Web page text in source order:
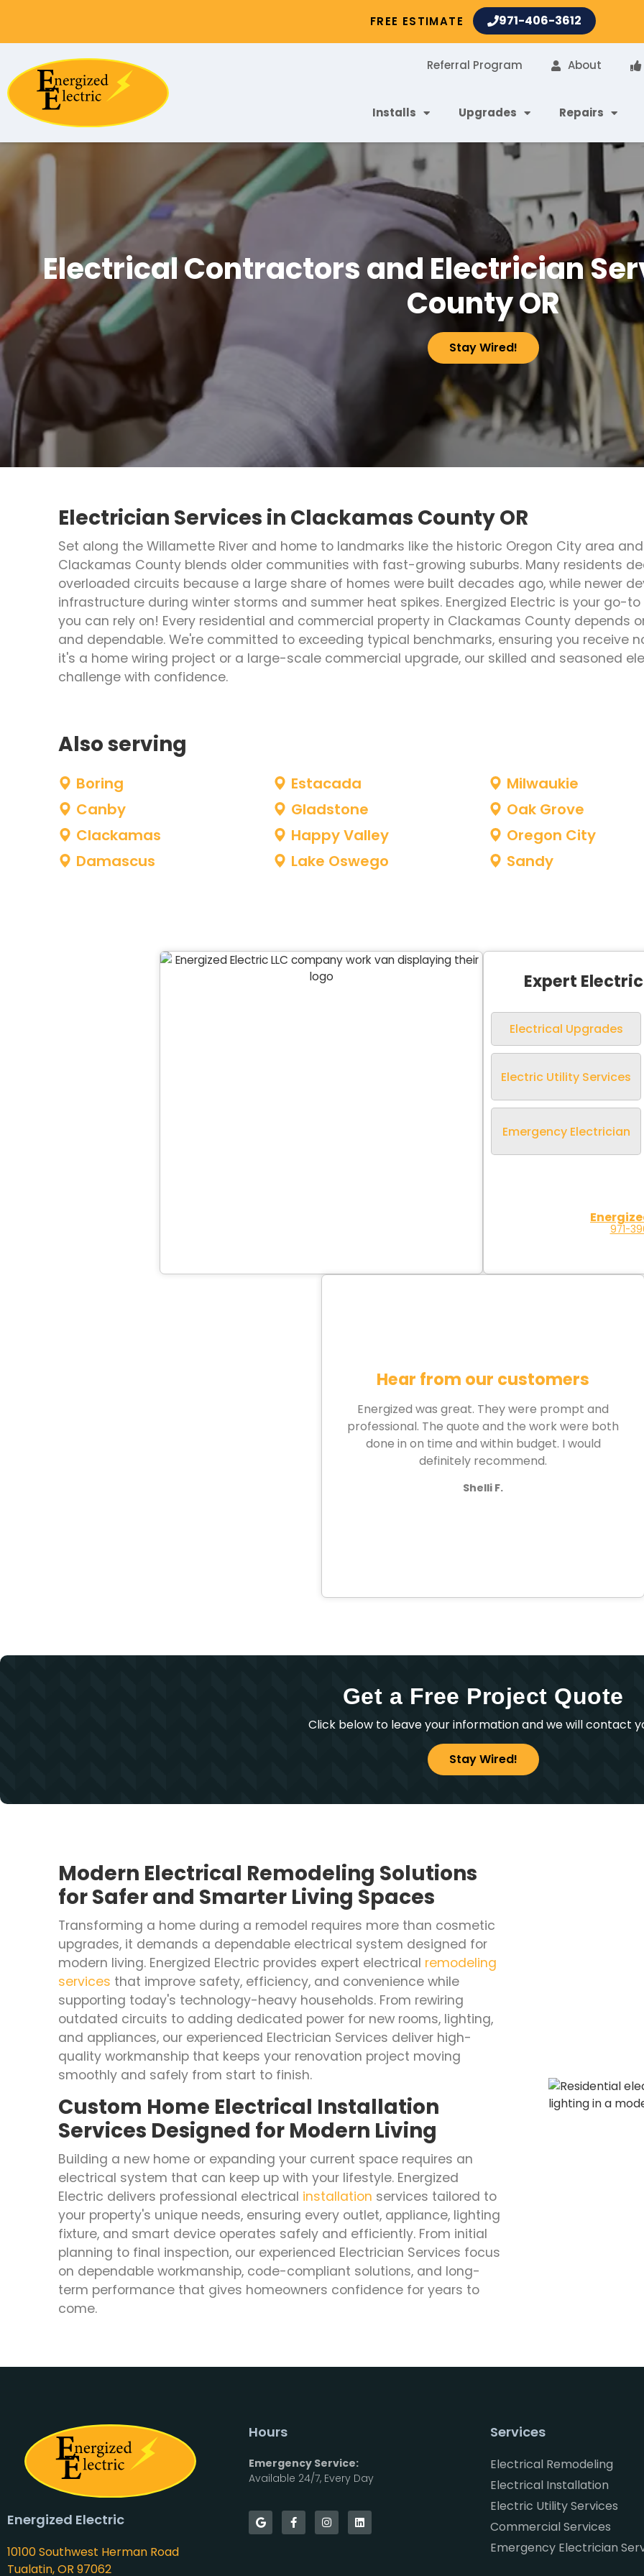
FREE ESTIMATE 971-406-3612
Referral Program About
Installs Upgrades Repairs
Electrical Contractors and Electrician
County OR
Stay Wired!
Electrician Services in Clackamas County OR
Set along the Willamette River and home to landmarks like the historic Oregon City area
Clackamas County blends older communities with fast-growing suburbs. Many residents
overloaded circuits because a large share of homes were built decades ago, while newer
infrastructure during winter storms and summer heat spikes. Energized Electric is your go-
you can rely on! Every residential and commercial property in Clackamas County depends
and dependable. We're committed to exceeding typical benchmarks, ensuring you receive
it's a home wiring project or a large-scale commercial upgrade, our skilled and seasoned
challenge with confidence.
Also serving
Boring
Canby
Clackamas
Damascus
Estacada
Gladstone
Happy Valley
Lake Oswego
Milwaukie
Oak Grove
Oregon City
Sandy
Expert
Electrical Upgrades
Electric Utility Services
Emergency Electrician
971-
Hear from our customers
Energized was great. They were prompt and
professional. The quote and the work were both
done in on time and within budget. I would
definitely recommend.
Shelli F.
Get a Free Project Quote
Click below to leave your information and we will contact
Stay Wired!
Modern Electrical Remodeling Solutions
for Safer and Smarter Living Spaces
Transforming a home during a remodel requires more than cosmetic
upgrades, it demands a dependable electrical system designed for
modern living. Energized Electric provides expert electrical remodeling
services that improve safety, efficiency, and convenience while
supporting today's technology-heavy households. From rewiring
outdated circuits to adding dedicated power for new rooms, lighting,
and appliances, our experienced Electrician Services deliver high-
quality workmanship that keeps your renovation project moving
smoothly and safely from start to finish.
Custom Home Electrical Installation
Services Designed for Modern Living
Building a new home or expanding your current space requires an
electrical system that can keep up with your lifestyle. Energized
Electric delivers professional electrical installation services tailored to
your property's unique needs, ensuring every outlet, appliance, lighting
fixture, and smart device operates safely and efficiently. From initial
planning to final inspection, our experienced Electrician Services focus
on dependable workmanship, code-compliant solutions, and long-
term performance that gives homeowners confidence for years to
come.
Energized Electric
10100 Southwest Herman Road
Tualatin, OR 97062
Hours
Emergency Service:
Available 24/7, Every Day
Services
Electrical Remodeling
Electrical Installation
Electric Utility Services
Commercial Services
Emergency Electrician